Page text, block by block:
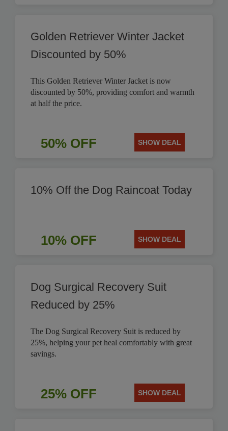
Golden Retriever Winter Jacket
Discounted by 50%
This Golden Retriever Winter Jacket is now
discounted by 50%, providing comfort and warmth
at half the price.
50% OFF SHOW DEAL
10% Off the Dog Raincoat Today
10% OFF SHOW DEAL
Dog Surgical Recovery Suit
Reduced by 25%
The Dog Surgical Recovery Suit is reduced by
25%, helping your pet heal comfortably with great
savings.
25% OFF SHOW DEAL